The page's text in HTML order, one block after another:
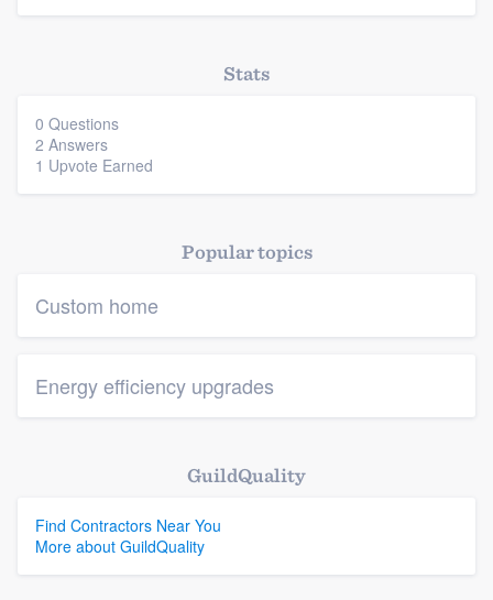
Stats
0 Questions
2 Answers
1 Upvote Earned
Popular topics
Custom home
Energy efficiency upgrades
GuildQuality
Find Contractors Near You
More about GuildQuality